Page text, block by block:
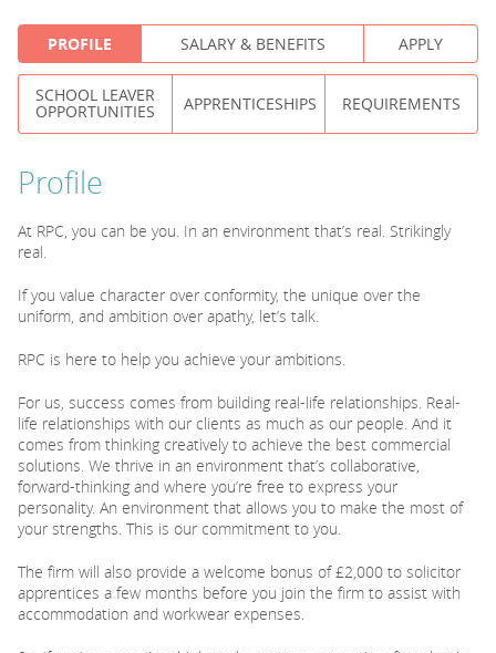
PARENTS
PROFILE
SCHOOL LEAVER
OPPORTUNITIES
APPRENTICESHIPS
SALARY & BENEFITS
REQUIREMENTS
APPLY
Profile
At RPC, you can be you. In an environment that’s real. Strikingly
real.
If you value character over conformity, the unique over the
uniform, and ambition over apathy, let’s talk.
RPC is here to help you achieve your ambitions.
For us, success comes from building real-life relationships. Real-
life relationships with our clients as much as our people. And it
comes from thinking creatively to achieve the best commercial
solutions. We thrive in an environment that’s collaborative,
forward-thinking and where you’re free to express your
personality. An environment that allows you to make the most of
your strengths. This is our commitment to you.
The firm will also provide a welcome bonus of £2,000 to solicitor
apprentices a few months before you join the firm to assist with
accommodation and workwear expenses.